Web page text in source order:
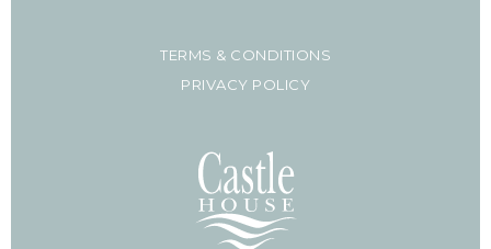
TERMS & CONDITIONS
PRIVACY POLICY